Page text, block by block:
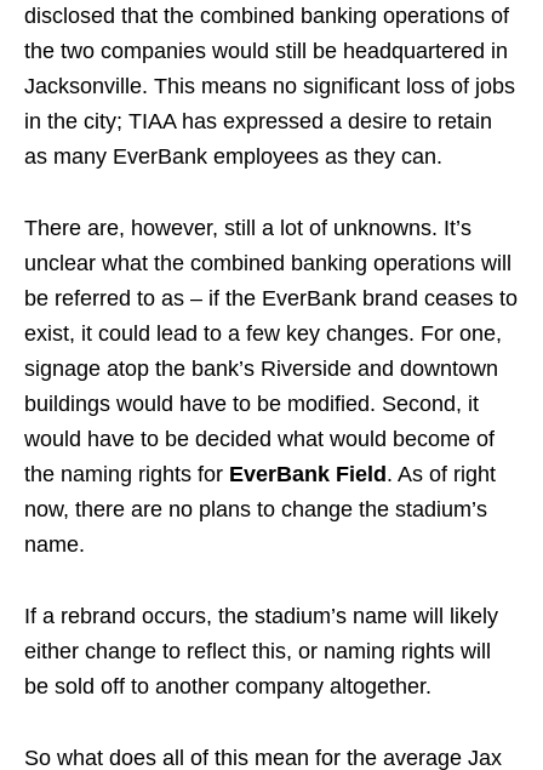
disclosed that the combined banking operations of
the two companies would still be headquartered in
Jacksonville. This means no significant loss of jobs
in the city; TIAA has expressed a desire to retain
as many EverBank employees as they can.
There are, however, still a lot of unknowns. It’s
unclear what the combined banking operations will
be referred to as – if the EverBank brand ceases to
exist, it could lead to a few key changes. For one,
signage atop the bank’s Riverside and downtown
buildings would have to be modified. Second, it
would have to be decided what would become of
the naming rights for EverBank Field. As of right
now, there are no plans to change the stadium’s
name.
If a rebrand occurs, the stadium’s name will likely
either change to reflect this, or naming rights will
be sold off to another company altogether.
So what does all of this mean for the average Jax